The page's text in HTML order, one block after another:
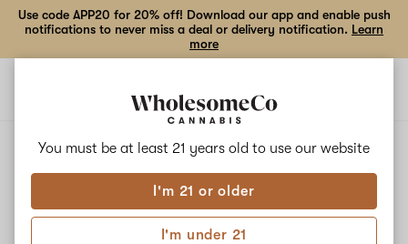
You must be at least 21 years old to use our website
I'm 21 or older
I'm under 21
Use code APP20 for 20% off! Download our app and enable push
notifications to never miss a deal or delivery notification. Learn
more
CHERRY BOMB X GRRR-APE
Cherry Bomb x Grrr-Ape